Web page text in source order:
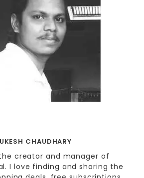
CHAUDHARY
creator and manager of
I love finding and sharing the